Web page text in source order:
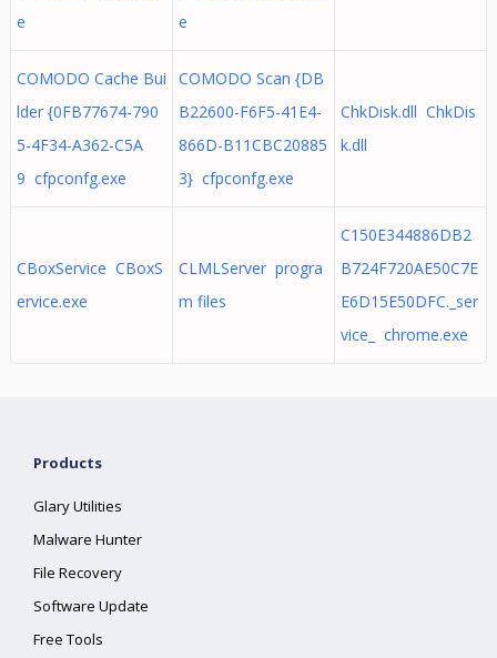
e
e
COMODO Cache Bui
lder {0FB77674-790
5-4F34-A362-C5A
9 cfpconfg.exe
COMODO Scan {DB
B22600-F6F5-41E4-
866D-B11CBC20885
3} cfpconfg.exe
ChkDisk.dll ChkDis
k.dll
CBoxService CBoxS
ervice.exe
CLMLServer progra
m files
C150E344886DB2
B724F720AE50C7E
E6D15E50DFC._ser
vice_ chrome.exe
Products
Glary Utilities
Malware Hunter
File Recovery
Software Update
Free Tools